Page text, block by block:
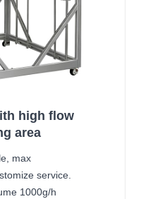
high flow
area
max
service.
1000g/h